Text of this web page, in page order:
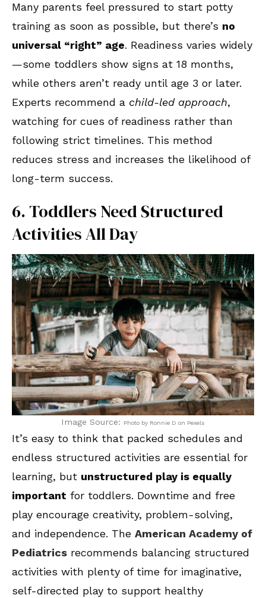
Many parents feel pressured to start potty
training as soon as possible, but there’s no
universal “right” age. Readiness varies widely
—some toddlers show signs at 18 months,
while others aren’t ready until age 3 or later.
Experts recommend a child-led approach,
watching for cues of readiness rather than
following strict timelines. This method
reduces stress and increases the likelihood of
long-term success.
6. Toddlers Need Structured
Activities All Day
Image Source: Photo by Ronnie D on Pexels
It’s easy to think that packed schedules and
endless structured activities are essential for
learning, but unstructured play is equally
important for toddlers. Downtime and free
play encourage creativity, problem-solving,
and independence. The American Academy of
Pediatrics recommends balancing structured
activities with plenty of time for imaginative,
self-directed play to support healthy